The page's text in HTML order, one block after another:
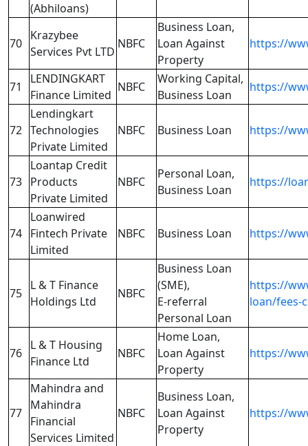
(Abhiloans)
70
Krazybee
Services Pvt LTD
NBFC
Business Loan,
Loan Against
Property
https://
71
LENDINGKART
Finance Limited
NBFC
Working Capital,
Business Loan
https://
72
Lendingkart
Technologies
Private Limited
NBFC Business Loan https://
73
Loantap Credit
Products
Private Limited
NBFC
Personal Loan,
Business Loan
https://
74
Loanwired
Fintech Private
Limited
NBFC Business Loan https://
75
L & T Finance
Holdings Ltd
NBFC
Business Loan
(SME),
E-referral
Personal Loan
https://
loan/fees-
76
L & T Housing
Finance Ltd
NBFC
Home Loan,
Loan Against
Property
https://
77
Mahindra and
Mahindra
Financial
Services Limited
NBFC
Business Loan,
Loan Against
Property
https://